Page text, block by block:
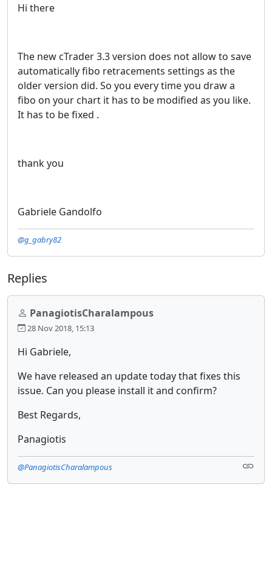
Hi there
The new cTrader 3.3 version does not allow to save
automatically fibo retracements settings as the
older version did. So you every time you draw a
fibo on your chart it has to be modified as you like.
It has to be fixed .
thank you
Gabriele Gandolfo
@g_gabry82
Replies
PanagiotisCharalampous
28 Nov 2018, 15:13
Hi Gabriele,
We have released an update today that fixes this
issue. Can you please install it and confirm?
Best Regards,
Panagiotis
@PanagiotisCharalampous